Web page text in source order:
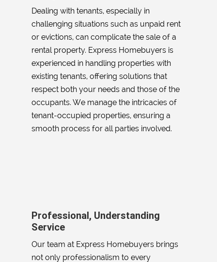
Dealing with tenants, especially in
challenging situations such as unpaid rent
or evictions, can complicate the sale of a
rental property. Express Homebuyers is
experienced in handling properties with
existing tenants, offering solutions that
respect both your needs and those of the
occupants. We manage the intricacies of
tenant-occupied properties, ensuring a
smooth process for all parties involved.
Professional, Understanding
Service
Our team at Express Homebuyers brings
not only professionalism to every